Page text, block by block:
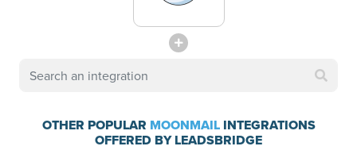
OTHER POPULAR MOONMAILINTEGRATIONS
OFFERED BY LEADSBRIDGE